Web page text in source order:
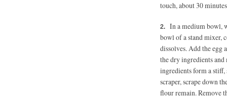
touch, about 30
In a medium bowl,
bowl of a stand mixer,
dissolves. Add the egg
the dry ingredients
ingredients form a stiff,
scraper, scrape down
flour remain. Remove